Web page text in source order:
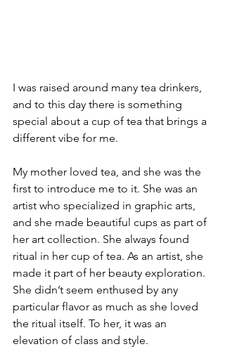
I was raised around many tea drinkers,
and to this day there is something
special about a cup of tea that brings a
different vibe for me.
My mother loved tea, and she was the
first to introduce me to it. She was an
artist who specialized in graphic arts,
and she made beautiful cups as part of
her art collection. She always found
ritual in her cup of tea. As an artist, she
made it part of her beauty exploration.
She didn’t seem enthused by any
particular flavor as much as she loved
the ritual itself. To her, it was an
elevation of class and style.